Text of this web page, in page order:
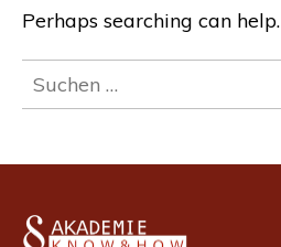
Perhaps searching can help.
Suchen
nach: